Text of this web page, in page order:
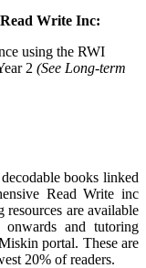
Write Inc:
using the RWI
2 (See Long-term
books linked
Read Write inc
are available
onwards and tutoring
portal. These are
20% of readers.